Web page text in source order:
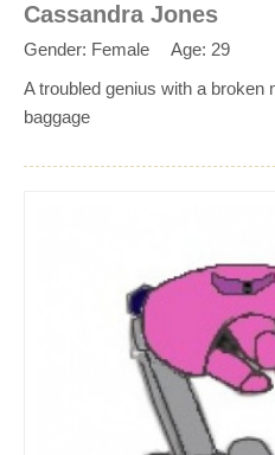
Cassandra Jones
Gender: Female
Age: 29
A troubled genius with a broken
baggage